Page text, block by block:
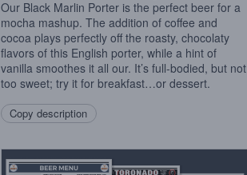
Our Black Marlin Porter is the perfect beer for a
mocha mashup. The addition of coffee and
cocoa plays perfectly off the roasty, chocolaty
flavors of this English porter, while a hint of
vanilla smoothes it all our. It’s full-bodied, but not
too sweet; try it for breakfast…or dessert.
Copy description